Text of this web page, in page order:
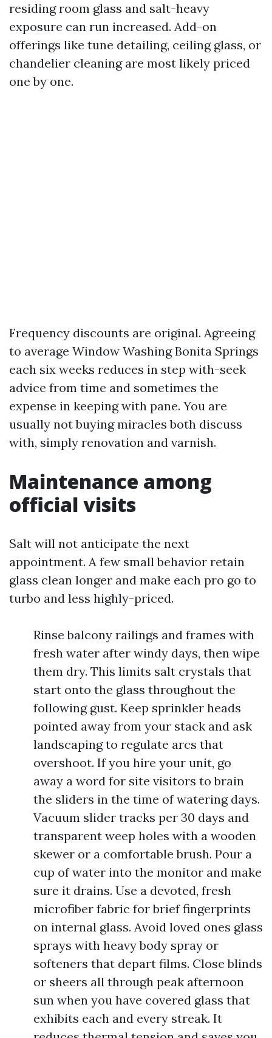
residing room glass and salt-heavy
exposure can run increased. Add-on
offerings like tune detailing, ceiling glass, or
chandelier cleaning are most likely priced
one by one.
Frequency discounts are original. Agreeing
to average Window Washing Bonita Springs
each six weeks reduces in step with-seek
advice from time and sometimes the
expense in keeping with pane. You are
usually not buying miracles both discuss
with, simply renovation and varnish.
Maintenance among
official visits
Salt will not anticipate the next
appointment. A few small behavior retain
glass clean longer and make each pro go to
turbo and less highly-priced.
Rinse balcony railings and frames with
fresh water after windy days, then wipe
them dry. This limits salt crystals that
start onto the glass throughout the
following gust. Keep sprinkler heads
pointed away from your stack and ask
landscaping to regulate arcs that
overshoot. If you hire your unit, go
away a word for site visitors to brain
the sliders in the time of watering days.
Vacuum slider tracks per 30 days and
transparent weep holes with a wooden
skewer or a comfortable brush. Pour a
cup of water into the monitor and make
sure it drains. Use a devoted, fresh
microfiber fabric for brief fingerprints
on internal glass. Avoid loved ones glass
sprays with heavy body spray or
softeners that depart films. Close blinds
or sheers all through peak afternoon
sun when you have covered glass that
exhibits each and every streak. It